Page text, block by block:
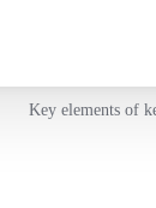
Key elements of